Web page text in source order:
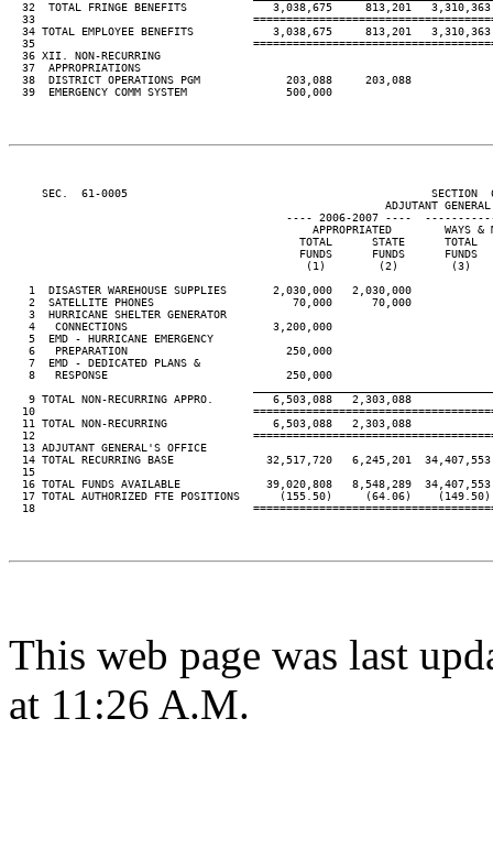
32  TOTAL FRINGE BENEFITS             3,038,675     813,201
33
34 TOTAL EMPLOYEE BENEFITS            3,038,675     813,201
35
  36 XII. NON-RECURRING
  37  APPROPRIATIONS
  38  DISTRICT OPERATIONS PGM             203,088     203,088
  39  EMERGENCY COMM SYSTEM               500,000
SEC.  61-0005                                              SECTION
ADJUTANT
---- 2006-2007 ----
APPROPRIATED        WAYS
TOTAL      STATE      TOTAL
FUNDS      FUNDS      FUNDS
(1)        (2)        (3)
   1  DISASTER WAREHOUSE SUPPLIES       2,030,000   2,030,000
   2  SATELLITE PHONES                     70,000      70,000
   3  HURRICANE SHELTER GENERATOR
   4   CONNECTIONS                      3,200,000
   5  EMD - HURRICANE EMERGENCY
   6   PREPARATION                        250,000
   7  EMD - DEDICATED PLANS &
   8   RESPONSE                           250,000
   9 TOTAL NON-RECURRING APPRO.         6,503,088   2,303,088
10
  11 TOTAL NON-RECURRING                6,503,088   2,303,088
12
  13 ADJUTANT GENERAL'S OFFICE
14 TOTAL RECURRING BASE              32,517,720   6,245,201
  15
16 TOTAL FUNDS AVAILABLE             39,020,808   8,548,289
17 TOTAL AUTHORIZED FTE POSITIONS      (155.50)     (64.06)
18
This web page was last
at 11:26 A.M.